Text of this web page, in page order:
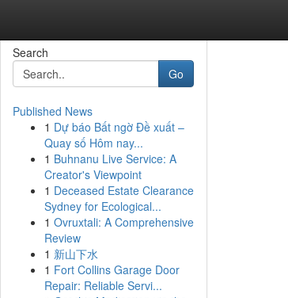
Search
Go
Published News
1 Dự báo Bất ngờ Đề xuất –
Quay số Hôm nay...
1 Buhnanu Live Service: A
Creator's Viewpoint
1 Deceased Estate Clearance
Sydney for Ecological...
1 Ovruxtali: A Comprehensive
Review
1 新山下水
1 Fort Collins Garage Door
Repair: Reliable Servi...